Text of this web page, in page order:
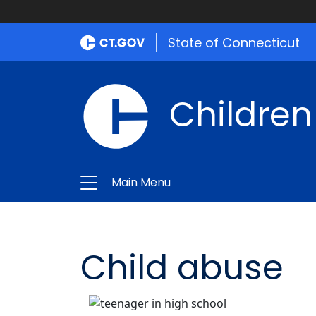
State of Connecticut
Main Menu
Child abuse